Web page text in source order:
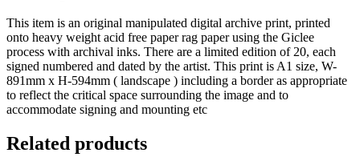
This item is an original manipulated digital archive print, printed
onto heavy weight acid free paper rag paper using the Giclee
process with archival inks. There are a limited edition of 20, each
signed numbered and dated by the artist. This print is A1 size, W-
891mm x H-594mm ( landscape ) including a border as appropriate
to reflect the critical space surrounding the image and to
accommodate signing and mounting etc
Related products